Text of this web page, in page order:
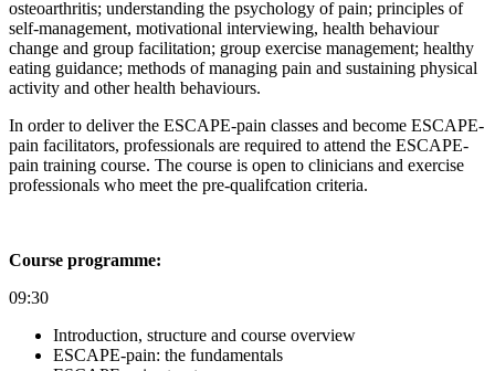
osteoarthritis; understanding the psychology of pain; principles of
self-management, motivational interviewing, health behaviour
change and group facilitation; group exercise management; healthy
eating guidance; methods of managing pain and sustaining physical
activity and other health behaviours.
In order to deliver the ESCAPE-pain classes and become ESCAPE-
pain facilitators, professionals are required to attend the ESCAPE-
pain training course. The course is open to clinicians and exercise
professionals who meet the pre-qualifcation criteria.
Course programme:
09:30
Introduction, structure and course overview
ESCAPE-pain: the fundamentals